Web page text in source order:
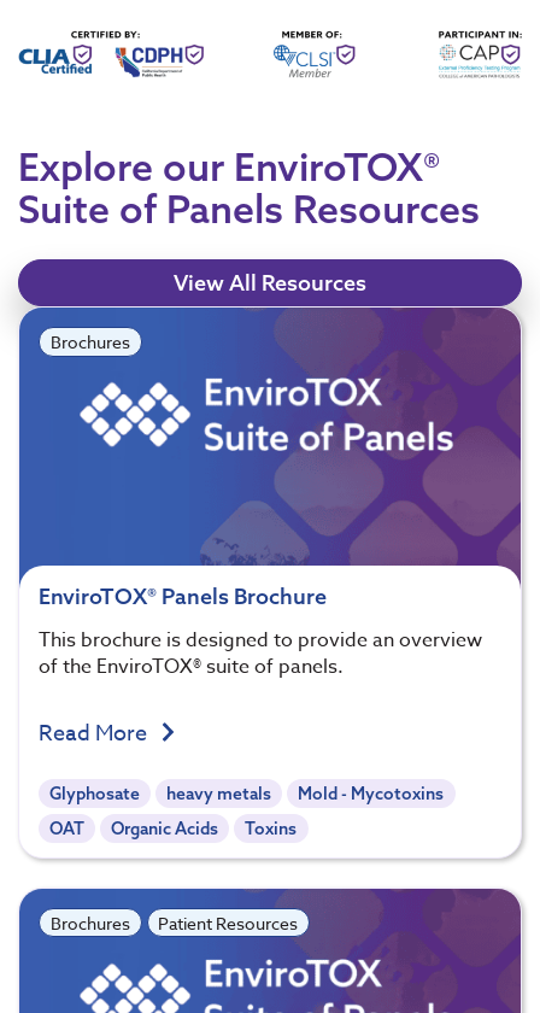
Explore our EnviroTOX®
Suite of Panels Resources
View All Resources
Brochures
EnviroTOX® Panels Brochure
This brochure is designed to provide an overview
of the EnviroTOX® suite of panels.
Read More
Glyphosate heavy metals
Mold - Mycotoxins
OAT
Organic Acids Toxins
Brochures Patient Resources